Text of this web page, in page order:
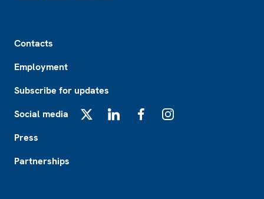
Contacts
Employment
Subscribe for updates
Social media
Press
Partnerships